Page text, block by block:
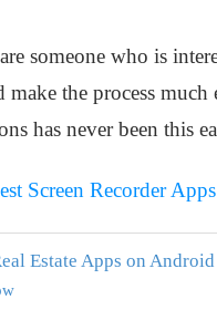
someone who is
make the process
has never been this
Screen Recorder
Estate Apps on Android